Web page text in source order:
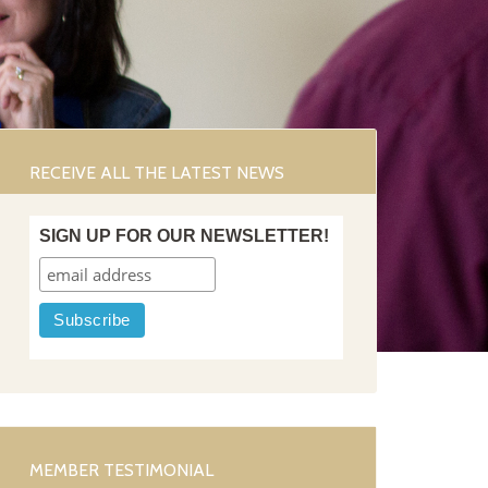
RECEIVE ALL THE LATEST NEWS
SIGN UP FOR OUR NEWSLETTER!
MEMBER TESTIMONIAL